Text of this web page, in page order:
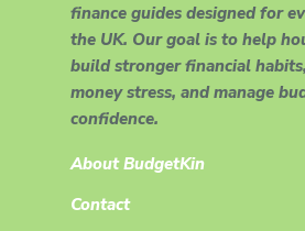
finance guides designed for
the UK. Our goal is to help
build stronger financial
money stress, and manage
confidence.
About BudgetKin
Contact